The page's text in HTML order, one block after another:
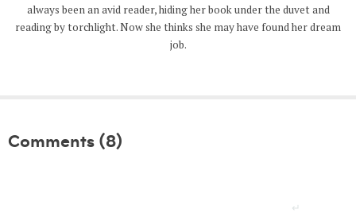
always been an avid reader, hiding her book under the duvet and
reading by torchlight. Now she thinks she may have found her dream
job.
Comments (8)